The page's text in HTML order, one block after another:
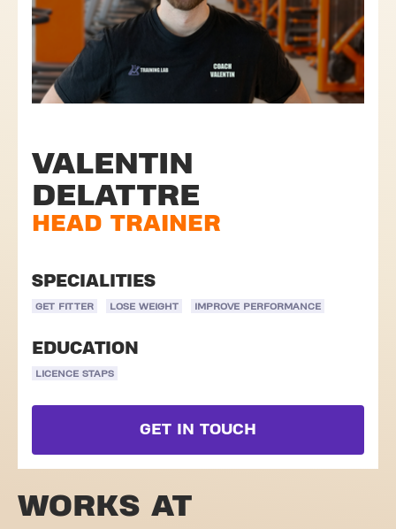
VALENTIN
DELATTRE
HEAD TRAINER
SPECIALITIES
GET FITTER LOSE WEIGHT IMPROVE PERFORMANCE
EDUCATION
LICENCE STAPS
GET IN TOUCH
WORKS AT